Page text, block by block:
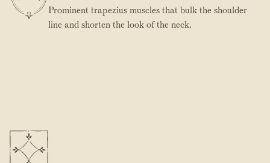
Prominent trapezius muscles that bulk the shoulder
line and shorten the look of the neck.